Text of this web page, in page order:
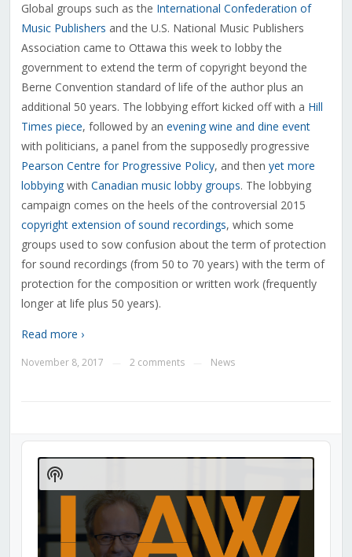
Global groups such as the International Confederation of
Music Publishers and the U.S. National Music Publishers
Association came to Ottawa this week to lobby the
government to extend the term of copyright beyond the
Berne Convention standard of life of the author plus an
additional 50 years. The lobbying effort kicked off with a Hill
Times piece, followed by an evening wine and dine event
with politicians, a panel from the supposedly progressive
Pearson Centre for Progressive Policy, and then yet more
lobbyingwith Canadian music lobby groups. The lobbying
campaign comes on the heels of the controversial 2015
copyright extension of sound recordings, which some
groups used to sow confusion about the term of protection
for sound recordings (from 50 to 70 years) with the term of
protection for the composition or written work (frequently
longer at life plus 50 years).
Read more ›
November 8, 2017 2 comments News
Audio
Player
Show
Podcast
Information